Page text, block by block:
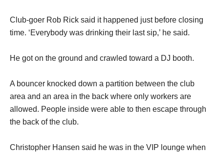
Club-goer Rob Rick said it happened just before closing
time. ‘Everybody was drinking their last sip,’ he said.
He got on the ground and crawled toward a DJ booth.
A bouncer knocked down a partition between the club
area and an area in the back where only workers are
allowed. People inside were able to then escape through
the back of the club.
Christopher Hansen said he was in the VIP lounge when